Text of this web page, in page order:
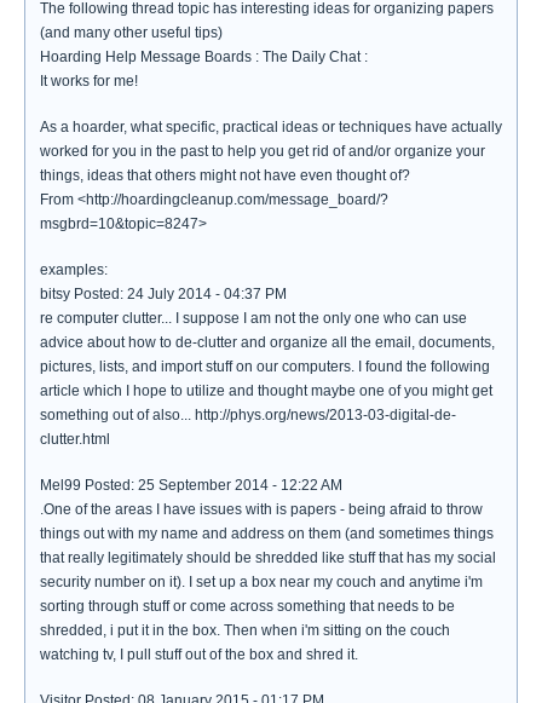
The following thread topic has interesting ideas for organizing papers
(and many other useful tips)
Hoarding Help Message Boards : The Daily Chat :
It works for me!
As a hoarder, what specific, practical ideas or techniques have actually
worked for you in the past to help you get rid of and/or organize your
things, ideas that others might not have even thought of?
From <http://hoardingcleanup.com/message_board/?
msgbrd=10&topic=8247>
examples:
bitsy Posted: 24 July 2014 - 04:37 PM
re computer clutter... I suppose I am not the only one who can use
advice about how to de-clutter and organize all the email, documents,
pictures, lists, and import stuff on our computers. I found the following
article which I hope to utilize and thought maybe one of you might get
something out of also... http://phys.org/news/2013-03-digital-de-
clutter.html
Mel99 Posted: 25 September 2014 - 12:22 AM
.One of the areas I have issues with is papers - being afraid to throw
things out with my name and address on them (and sometimes things
that really legitimately should be shredded like stuff that has my social
security number on it). I set up a box near my couch and anytime i'm
sorting through stuff or come across something that needs to be
shredded, i put it in the box. Then when i'm sitting on the couch
watching tv, I pull stuff out of the box and shred it.